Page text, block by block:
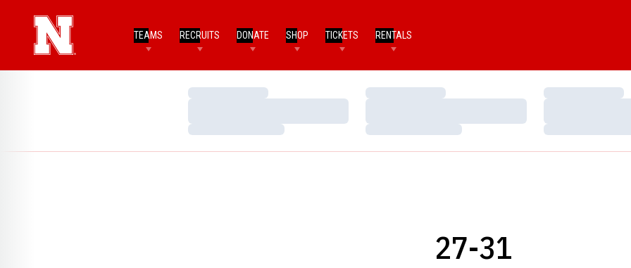
TEAMS RECRUITS DONATE SHOP TICKETS RENTALS
Loading…
Loading…
Loading…
Loading…
Loading…
Loading…
27-31